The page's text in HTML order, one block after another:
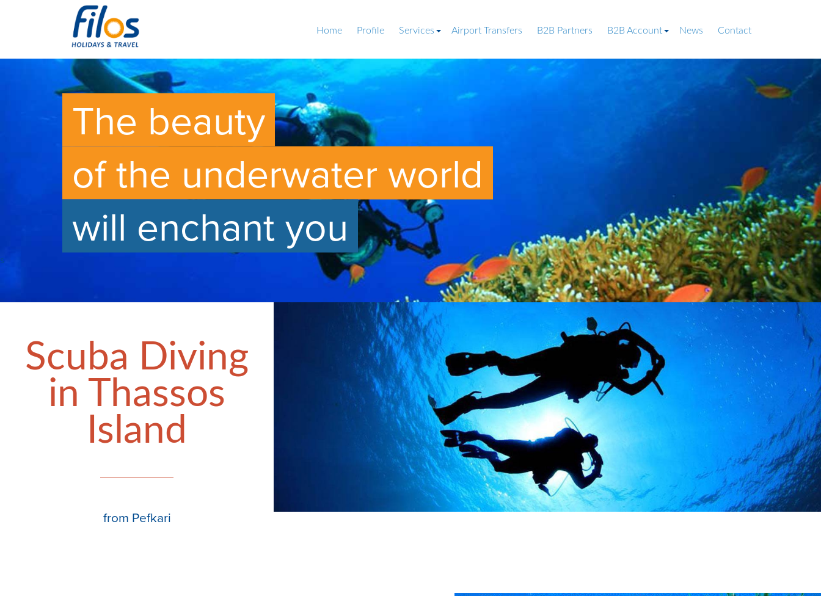
Home Profile Services Airport Transfers B2B Partners B2B Account News Contact
The beauty
of the underwater world
will enchant you
s
Scuba Diving
in Thassos
Island
from Pefkari